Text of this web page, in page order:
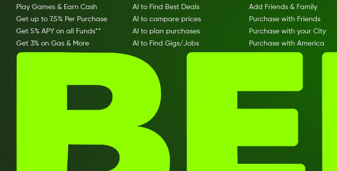
Play Games & Earn Cash
Get up to 7.5% Per Purchase
Get 5% APY on all Funds**
Get 3% on Gas & More
AI to Find Best Deals
AI to compare prices
AI to plan purchases
AI to Find Gigs/Jobs
Add Friends & Family
Purchase with Friends
Purchase with your City
Purchase with America